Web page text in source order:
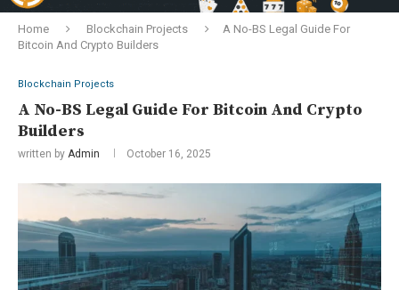
Home Blockchain Projects
A No-BS Legal Guide For
Bitcoin And Crypto Builders
Blockchain Projects
A No-BS Legal Guide For Bitcoin And Crypto
Builders
written by Admin October 16, 2025